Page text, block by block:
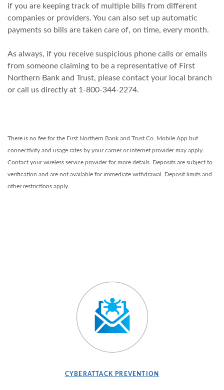
if you are keeping track of multiple bills from different
companies or providers. You can also set up automatic
payments so bills are taken care of, on time, every month.
As always, if you receive suspicious phone calls or emails
from someone claiming to be a representative of First
Northern Bank and Trust, please contact your local branch
or call us directly at 1-800-344-2274.
There is no fee for the First Northern Bank and Trust Co. Mobile App but
connectivity and usage rates by your carrier or internet provider may apply.
Contact your wireless service provider for more details. Deposits are subject to
verification and are not available for immediate withdrawal. Deposit limits and
other restrictions apply.
(OPENS IN A NEW WINDOW)
CYBERATTACK PREVENTION